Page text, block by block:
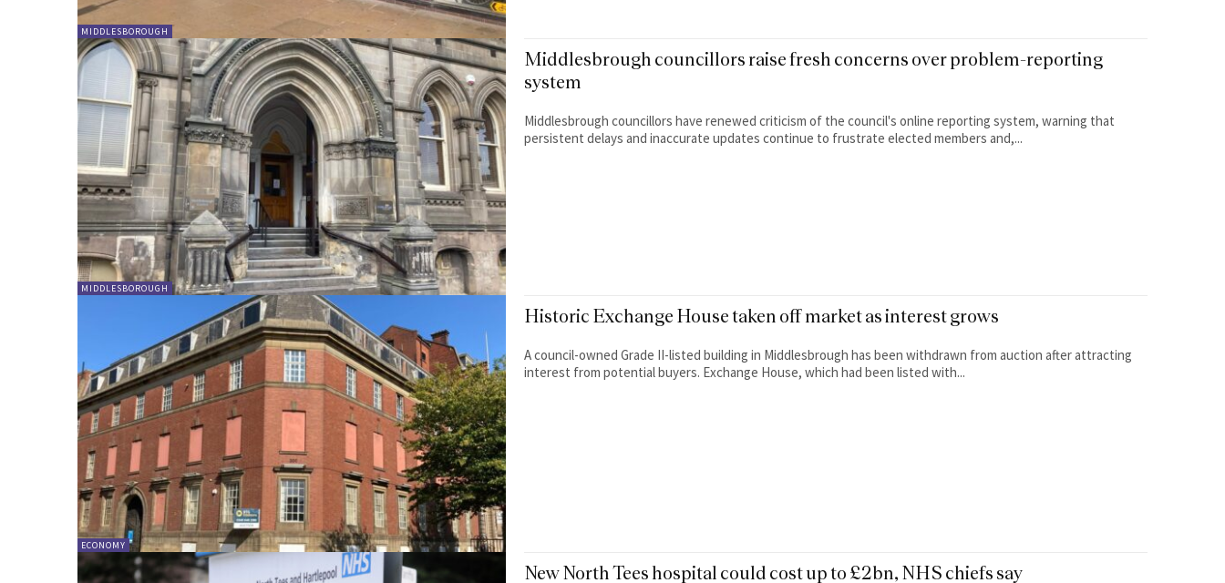
MIDDLESBOROUGH
MIDDLESBOROUGH
Middlesbrough councillors raise fresh concerns over problem-reporting
system
Middlesbrough councillors have renewed criticism of the council's online reporting system, warning that
persistent delays and inaccurate updates continue to frustrate elected members and,...
ECONOMY
Historic Exchange House taken off market as interest grows
A council-owned Grade II-listed building in Middlesbrough has been withdrawn from auction after attracting
interest from potential buyers. Exchange House, which had been listed with...
New North Tees hospital could cost up to £2bn, NHS chiefs say